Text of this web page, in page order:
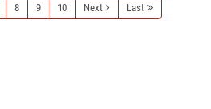
8 9 10 Next Last